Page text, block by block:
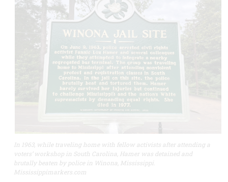
In 1963, while traveling home with fellow activists after attending a
voters’ workshop in South Carolina, Hamer was detained and
brutally beaten by police in Winona, Mississippi.
Mississippimarkers.com